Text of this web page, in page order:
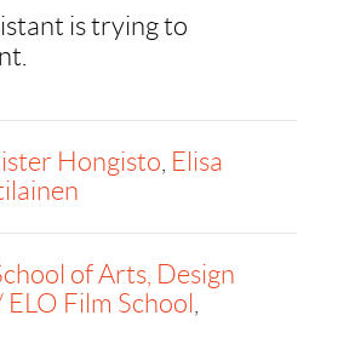
is trying to
Hongisto, Elisa
of Arts, Design
Film School,